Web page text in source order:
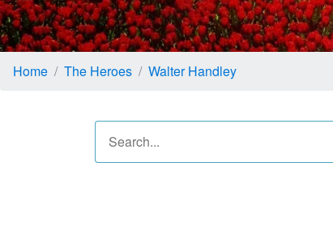
Home The Heroes Walter Handley